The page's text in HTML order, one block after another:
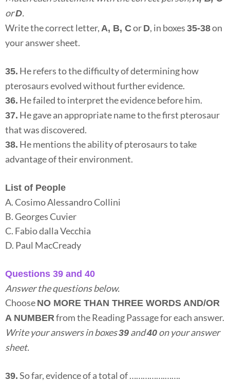
orD.
Write the correct letter, A, B, C or D, in boxes 35-38on
your answer sheet.
35. He refers to the difficulty of determining how
pterosaurs evolved without further evidence.
36. He failed to interpret the evidence before him.
37. He gave an appropriate name to the first pterosaur
that was discovered.
38. He mentions the ability of pterosaurs to take
advantage of their environment.
List of People
A. Cosimo Alessandro Collini
B. Georges Cuvier
C. Fabio dalla Vecchia
D. Paul MacCready
Questions 39 and 40
Answer the questions below.
Choose NO MORE THAN THREE WORDS AND/OR
A NUMBERfrom the Reading Passage for each answer.
Write your answers in boxes39 and40 on your answer
sheet.
39. So far, evidence of a total of …………….…….